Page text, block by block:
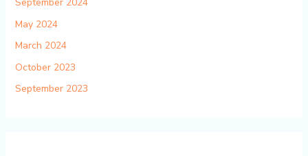
May 2024
March 2024
October 2023
September 2023